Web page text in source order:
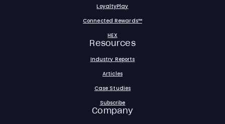
LoyaltyPlay
Connected Rewards™
HEX
Resources
Industry Reports
Articles
Case Studies
Subscribe
Company